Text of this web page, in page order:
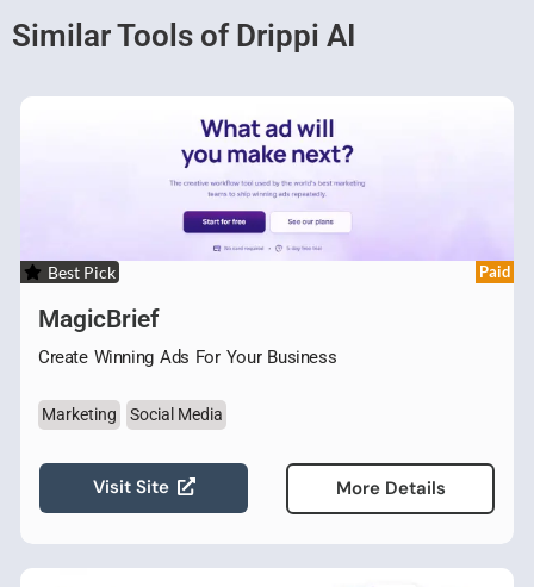
Similar Tools of Drippi AI
Best Pick Paid
MagicBrief
Create Winning Ads For Your Business
Marketing Social Media
Visit Site More Details